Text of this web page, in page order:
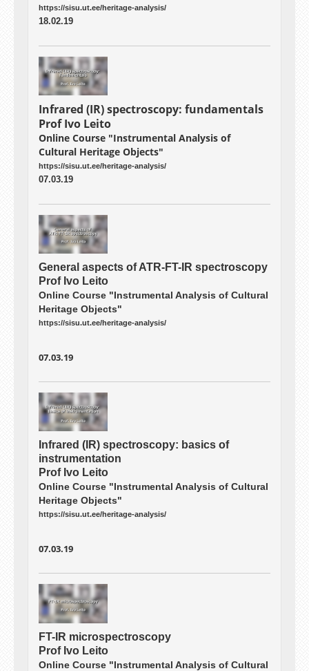
https://sisu.ut.ee/heritage-analysis/
18.02.19
Infrared (IR) spectroscopy: fundamentals
Prof Ivo Leito
Online Course "Instrumental Analysis of
Cultural Heritage Objects"
https://sisu.ut.ee/heritage-analysis/
07.03.19
General aspects of ATR-FT-IR spectroscopy
Prof Ivo Leito
Online Course "Instrumental Analysis of Cultural
Heritage Objects"
https://sisu.ut.ee/heritage-analysis/
07.03.19
Infrared (IR) spectroscopy: basics of
instrumentation
Prof Ivo Leito
Online Course "Instrumental Analysis of Cultural
Heritage Objects"
https://sisu.ut.ee/heritage-analysis/
07.03.19
FT-IR microspectroscopy
Prof Ivo Leito
Online Course "Instrumental Analysis of Cultural